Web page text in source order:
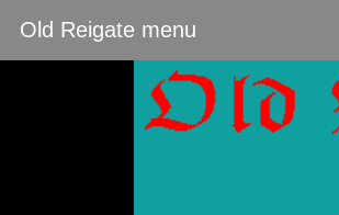
Old Reigate menu